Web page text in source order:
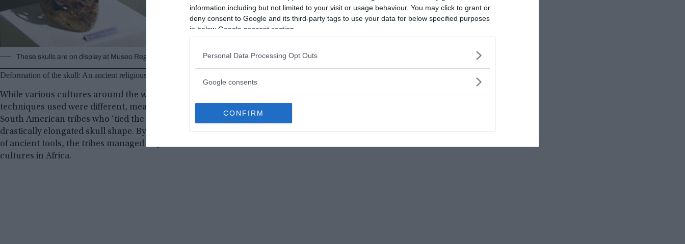
information including but not limited to your visit or usage behaviour. You may click to grant or
deny consent to Google and its third-party tags to use your data for below specified purposes
in below Google consent section.
Personal Data Processing Opt Outs
Google consents
CONFIRM
These skulls are on display at Museo Regional de Ica in the city of Ica in Peru © Wikimedia Commons
Deformation of the skull: An ancient religious practice
While various cultures around the world performed skull deformation (elongation) practices, the
techniques used were different, meaning that the results were not the same either. There are certain
South American tribes who ‘tied the skulls of babies’ in order to change their shape, resulting in a
drastically elongated skull shape. By applying constant pressure over a long period of time with the use
of ancient tools, the tribes managed to perform cranial deformations that are also found in ancient
cultures in Africa.